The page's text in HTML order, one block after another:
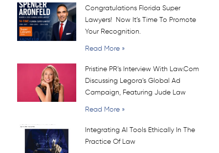
Congratulations Florida Super
Lawyers! Now It’s Time To Promote
Your Recognition.
Read More »
Pristine PR’s Interview With Law.com
Discussing Legora’s Global Ad
Campaign, Featuring Jude Law
Read More »
Integrating AI Tools Ethically In The
Practice Of Law